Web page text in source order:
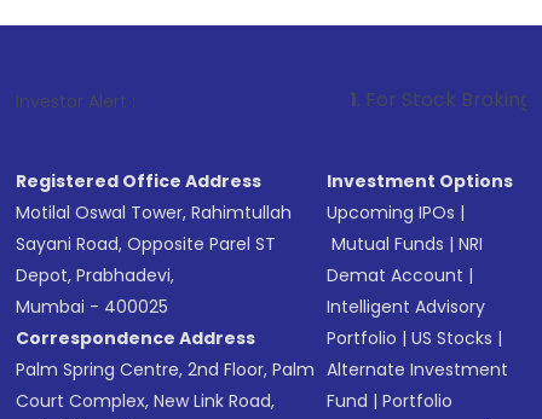
Investor Alert : . For Stock Broking, Prevent
Registered Office Address
Motilal Oswal Tower, Rahimtullah
Sayani Road, Opposite Parel ST
Depot, Prabhadevi,
Mumbai - 400025
Correspondence Address
Palm Spring Centre, 2nd Floor, Palm
Court Complex, New Link Road,
Investment Options
Upcoming IPOs |
Mutual Funds |NRI
Demat Account |
Intelligent Advisory
Portfolio |US Stocks |
Alternate Investment
Fund |Portfolio